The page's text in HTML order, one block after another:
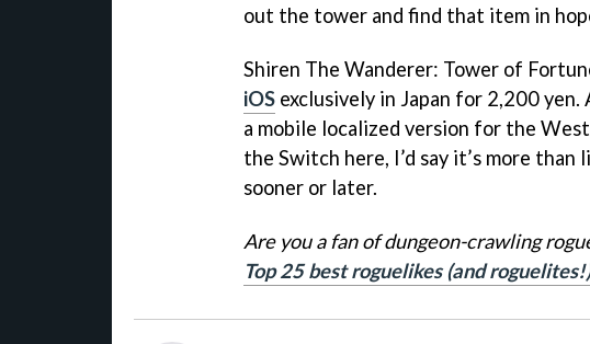
out the tower and find that item in
Shiren The Wanderer: Tower of
iOS exclusively in Japan for 2,200 yen.
a mobile localized version for the
the Switch here, I’d say it’s more than
sooner or later.
Are you a fan of dungeon-crawling
Top 25 best roguelikes (and